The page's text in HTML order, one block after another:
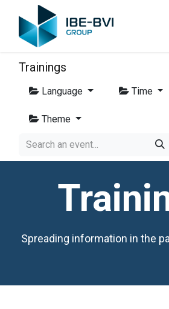
Trainings
Language Time
Theme
Spreading information in the